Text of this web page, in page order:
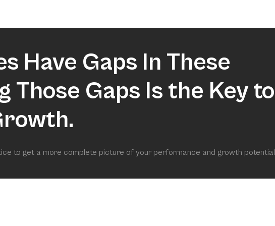
Have Gaps In These
Those Gaps Is the Key to
to get a more complete picture of your performance and growth potential